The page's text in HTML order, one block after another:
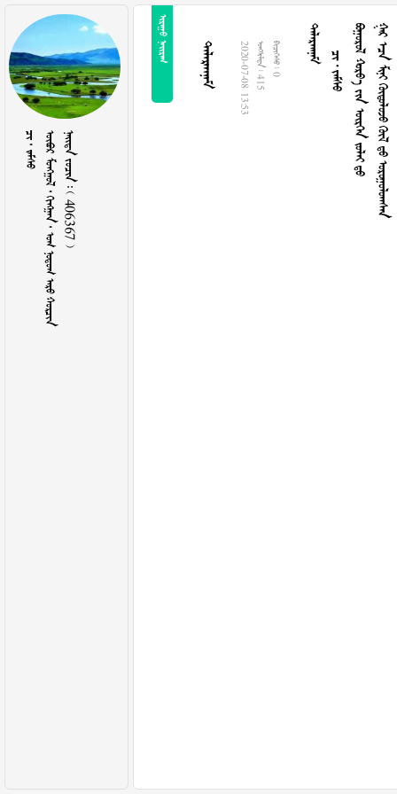
              406367 
 
 2020-07-08 13:53  415  0               